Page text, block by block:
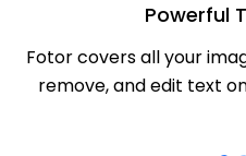
Powerful
Fotor covers all your
remove, and edit text